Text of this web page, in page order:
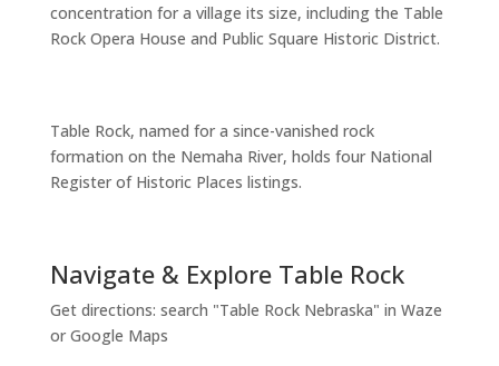
concentration for a village its size, including the Table
Rock Opera House and Public Square Historic District.
Table Rock, named for a since-vanished rock
formation on the Nemaha River, holds four National
Register of Historic Places listings.
Navigate & Explore Table Rock
Get directions: search "Table Rock Nebraska" in Waze
or Google Maps